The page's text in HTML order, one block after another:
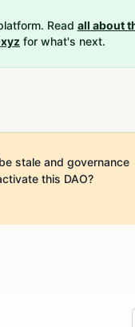
Read all about
for what's next.
stale and governance
this DAO?